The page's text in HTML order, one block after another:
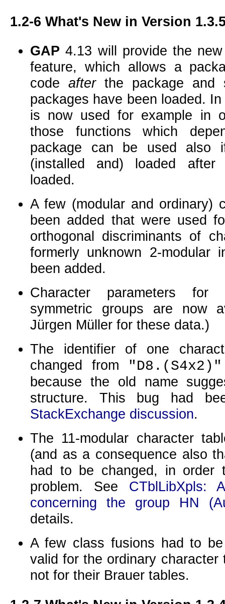
1.2-6 What's New in Version
GAP 4.13 will provide the
feature, which allows a
code afterthe package and
packages have been loaded.
is now used for example in
those functions which
package can be used also
(installed and) loaded
loaded.
A few (modular and ordinary)
been added that were used
orthogonal discriminants of
formerly unknown 2-modular
been added.
Character parameters
symmetric groups are now
Jürgen Müller for these data.)
The identifier of one
changed from
"D8.(S4x2)"
because the old name
structure. This bug had
StackExchange discussion.
The 11-modular character
(and as a consequence also
had to be changed, in order
problem. See CTblLibXpls:
concerning the group HN
details.
A few class fusions had to
valid for the ordinary character
not for their Brauer tables.